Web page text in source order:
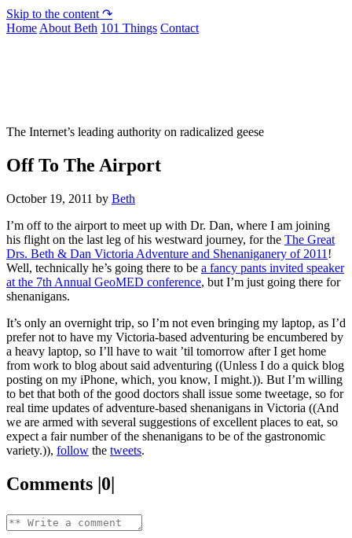
Skip to the content ↷
Home About Beth 101 Things Contact
The Internet’s leading authority on radicalized geese
Off To The Airport
October 19, 2011 by Beth
I’m off to the airport to meet up with Dr. Dan, where I am joining
his flight on the last leg of his westward journey, for the The Great
Drs. Beth & Dan Victoria Adventure and Shenaniganery of 2011 !
Well, technically he’s going there to be a fancy pants invited speaker
at the 7th Annual GeoMED conference, but I’m just going there for
shenanigans.
It’s only an overnight trip, so I’m not even bringing my laptop, as I’d
prefer not to have my Victoria-based adventuring be encumbered by
a heavy laptop, so I’ll have to wait ’til tomorrow after I get home
from work to blog about said adventuring ((Unless I do a quick blog
posting on my iPhone, which, you know, I might.)). But I’m willing
to bet that both of the good doctors shall issue some tweetage, so for
real time updates of adventure-based shenanigans in Victoria ((And
we are armed with several suggestions of excellent places to eat, so
expect a fair number of the shenanigans to be of the gastronomic
variety.)), follow the tweets.
Comments |0|